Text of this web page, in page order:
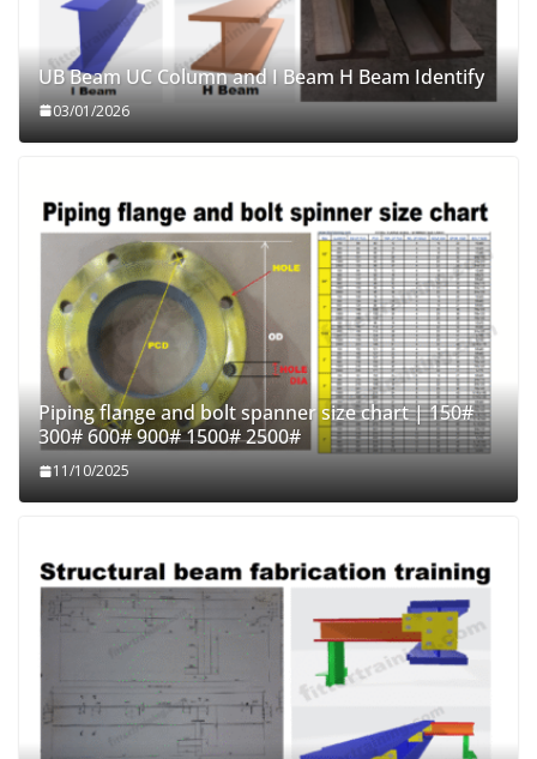
UB Beam UC Column and I Beam H Beam Identify
03/01/2026
Piping flange and bolt spanner size chart | 150#
300# 600# 900# 1500# 2500#
11/10/2025